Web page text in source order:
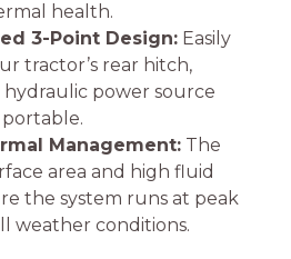
health.
3-Point Design: Easily
tractor’s rear hitch,
power source
Management: The
area and high fluid
the system runs at peak
weather conditions.